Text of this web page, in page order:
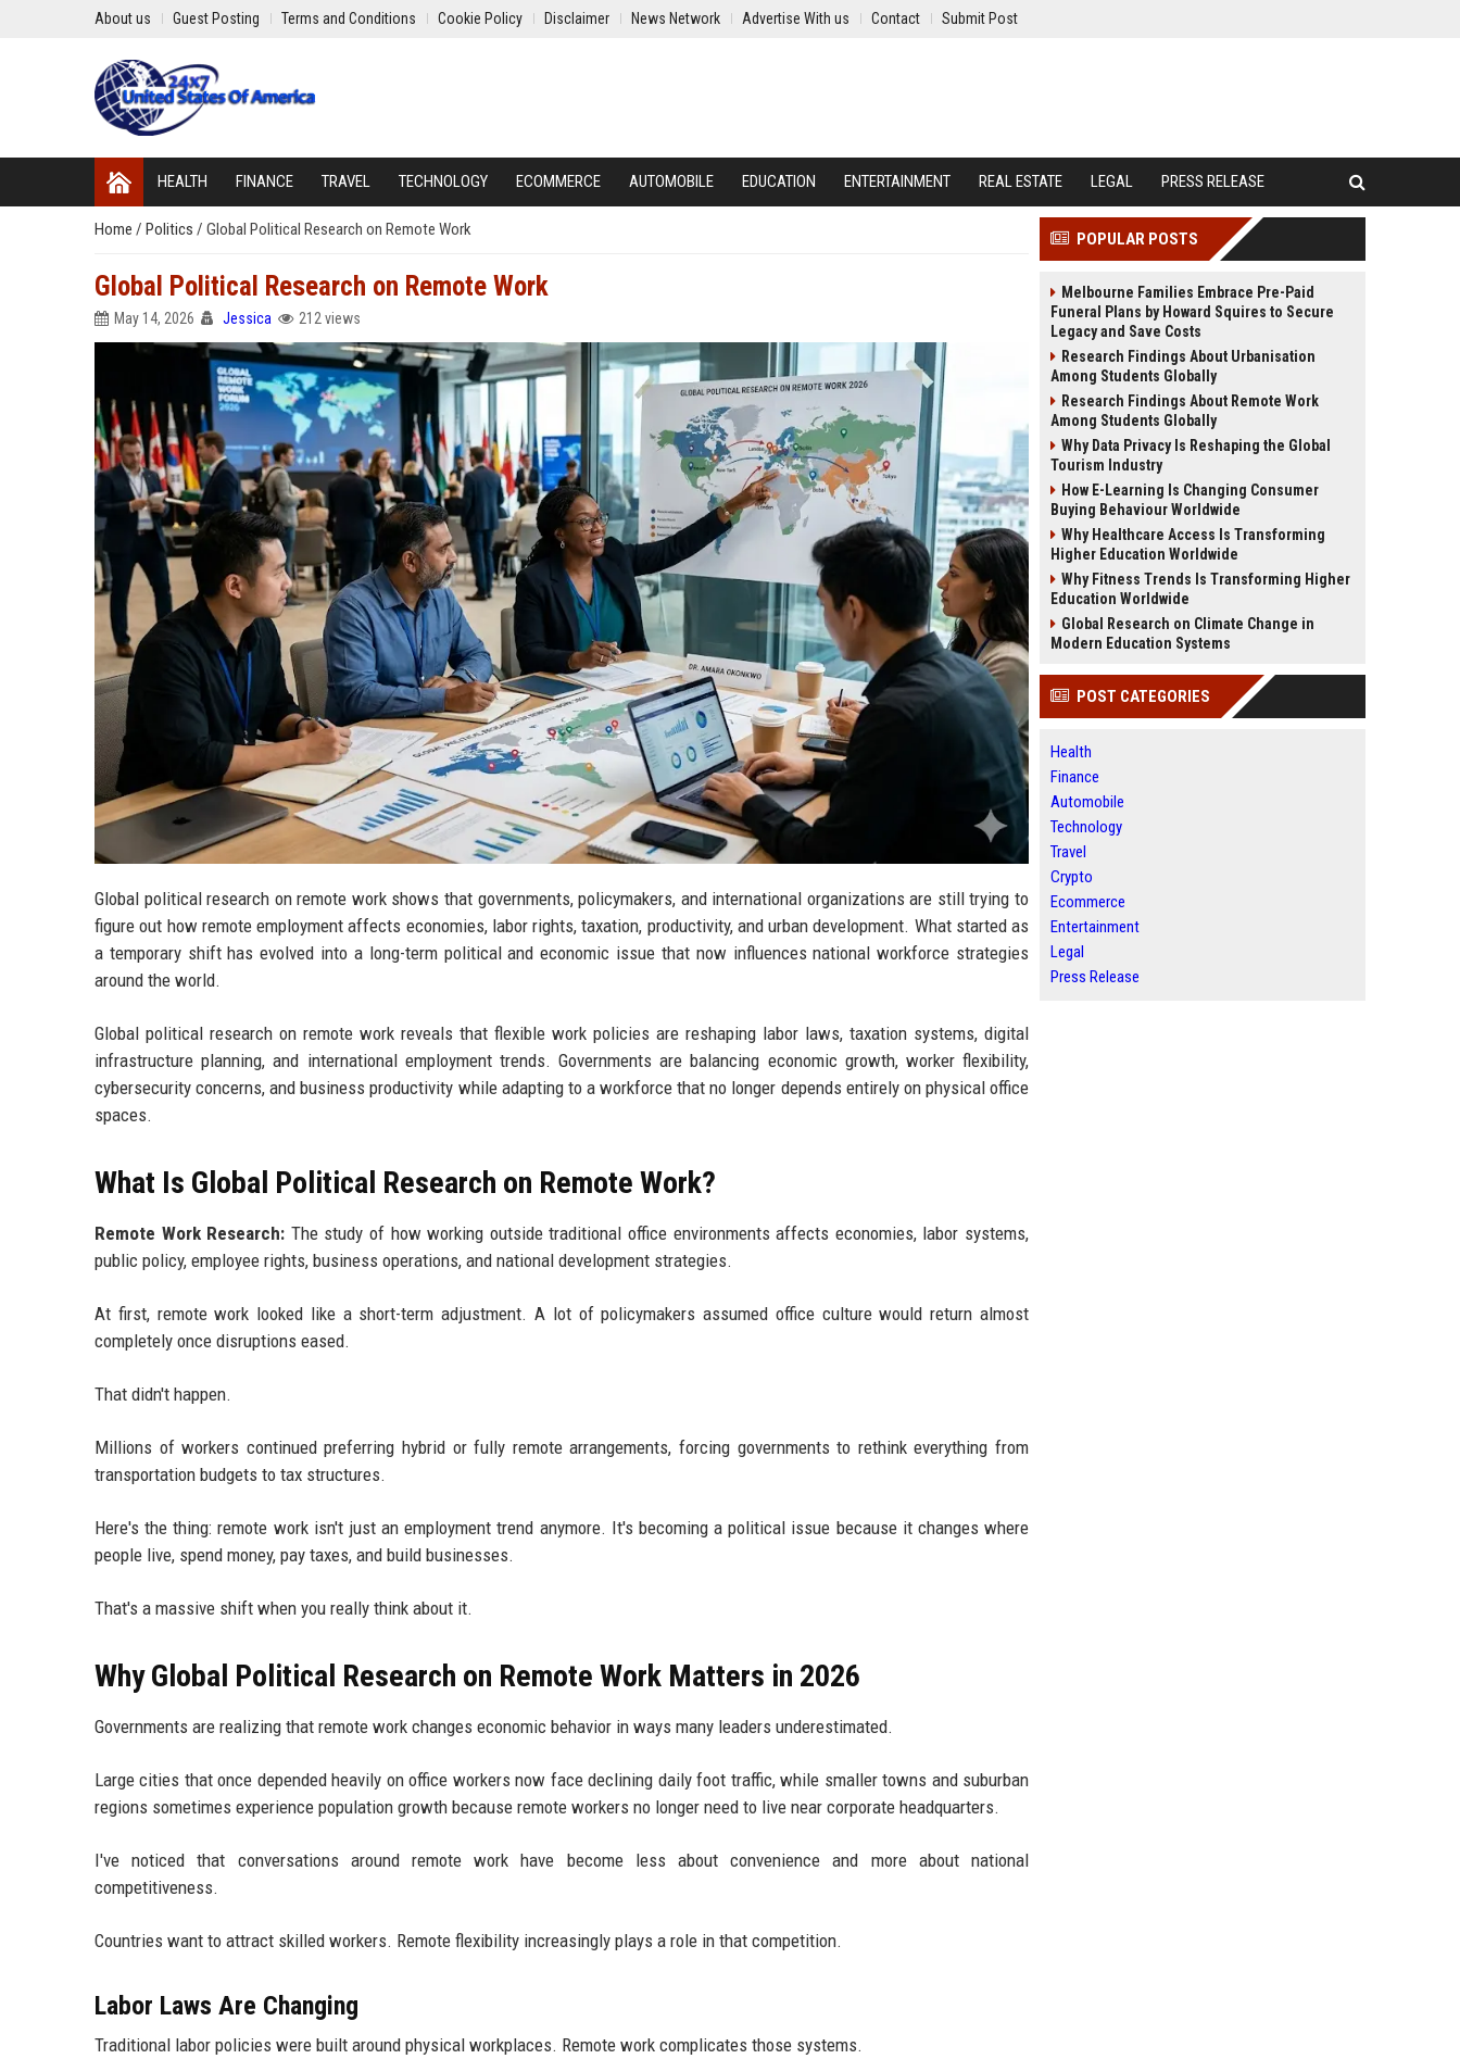
About us Guest Posting Terms and Conditions Cookie Policy Disclaimer News Network Advertise With us Contact Submit Post
HEALTH FINANCE TRAVEL TECHNOLOGY ECOMMERCE AUTOMOBILE EDUCATION ENTERTAINMENT REAL ESTATE LEGAL PRESS RELEASE
Home / Politics / Global Political Research on Remote Work
Global Political Research on Remote Work
May 14, 2026 Jessica 212 views
Global political research on remote work shows that governments, policymakers, and international organizations are still trying to
figure out how remote employment affects economies, labor rights, taxation, productivity, and urban development. What started as
a temporary shift has evolved into a long-term political and economic issue that now influences national workforce strategies
around the world.
Global political research on remote work reveals that flexible work policies are reshaping labor laws, taxation systems, digital
infrastructure planning, and international employment trends. Governments are balancing economic growth, worker flexibility,
cybersecurity concerns, and business productivity while adapting to a workforce that no longer depends entirely on physical office
spaces.
What Is Global Political Research on Remote Work?
Remote Work Research: The study of how working outside traditional office environments affects economies, labor systems,
public policy, employee rights, business operations, and national development strategies.
At first, remote work looked like a short-term adjustment. A lot of policymakers assumed office culture would return almost
completely once disruptions eased.
That didn't happen.
Millions of workers continued preferring hybrid or fully remote arrangements, forcing governments to rethink everything from
transportation budgets to tax structures.
Here's the thing: remote work isn't just an employment trend anymore. It's becoming a political issue because it changes where
people live, spend money, pay taxes, and build businesses.
That's a massive shift when you really think about it.
Why Global Political Research on Remote Work Matters in 2026
Governments are realizing that remote work changes economic behavior in ways many leaders underestimated.
Large cities that once depended heavily on office workers now face declining daily foot traffic, while smaller towns and suburban
regions sometimes experience population growth because remote workers no longer need to live near corporate headquarters.
I've noticed that conversations around remote work have become less about convenience and more about national
competitiveness.
Countries want to attract skilled workers. Remote flexibility increasingly plays a role in that competition.
Labor Laws Are Changing
Traditional labor policies were built around physical workplaces. Remote work complicates those systems.
POPULAR POSTS
Melbourne Families Embrace Pre-Paid
Funeral Plans by Howard Squires to Secure
Legacy and Save Costs
Research Findings About Urbanisation
Among Students Globally
Research Findings About Remote Work
Among Students Globally
Why Data Privacy Is Reshaping the Global
Tourism Industry
How E-Learning Is Changing Consumer
Buying Behaviour Worldwide
Why Healthcare Access Is Transforming
Higher Education Worldwide
Why Fitness Trends Is Transforming Higher
Education Worldwide
Global Research on Climate Change in
Modern Education Systems
POST CATEGORIES
Health
Finance
Automobile
Technology
Travel
Crypto
Ecommerce
Entertainment
Legal
Press Release